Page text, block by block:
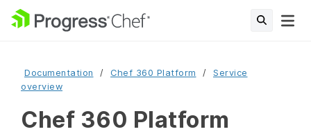
Documentation Chef 360 Platform
Service
overview
Chef 360 Platform